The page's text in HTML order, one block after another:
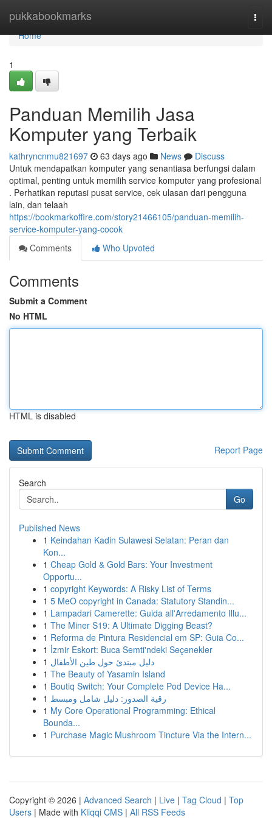
pukkabookmarks
Home
Home
1
Panduan Memilih Jasa
Komputer yang Terbaik
kathryncnmu821697 63 days ago News
Discuss
Untuk mendapatkan komputer yang senantiasa berfungsi dalam
optimal, penting untuk memilih service komputer yang profesional
. Perhatikan reputasi pusat service, cek ulasan dari pengguna
lain, dan telaah
https://bookmarkoffire.com/story21466105/panduan-memilih-
service-komputer-yang-cocok
Comments
Who Upvoted
Comments
Submit a Comment
No HTML
HTML is disabled
Report Page
Search
Go
Published News
1 Keindahan Kadin Sulawesi Selatan: Peran dan
Kon...
1 Cheap Gold & Gold Bars: Your Investment
Opportu...
1 copyright Keywords: A Risky List of Terms
1 5 MeO copyright in Canada: Statutory Standin...
1 Lampadari Camerette: Guida all'Arredamento Illu...
1 The Miner S19: A Ultimate Digging Beast?
1 Reforma de Pintura Residencial em SP: Guia Co...
1 İzmir Eskort: Buca Semti'ndeki Seçenekler
1 دليل مبتدئ حول طين الأطفال
1 The Beauty of Yasamin Island
1 Boutiq Switch: Your Complete Pod Device Ha...
1 رقية الصدور: دليل شامل ومبسط
1 My Core Operational Programming: Ethical
Bounda...
1 Purchase Magic Mushroom Tincture Via the Intern...
Copyright © 2026 | Advanced Search | Live | Tag Cloud | Top
Users | Made with Kliqqi CMS | All RSS Feeds